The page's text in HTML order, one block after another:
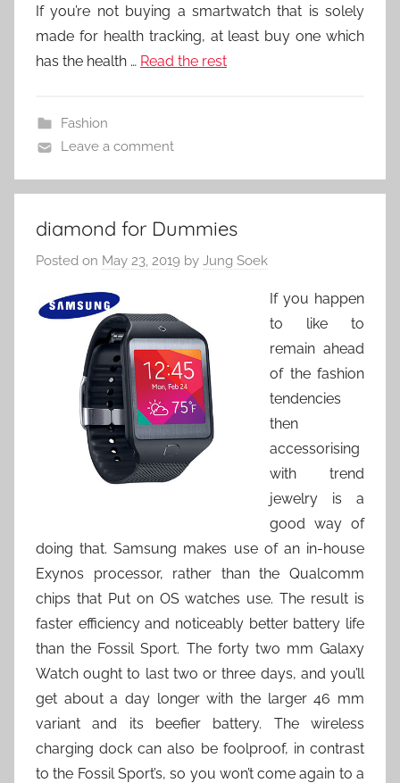
If you’re not buying a smartwatch that is solely
made for health tracking, at least buy one which
has the health … Read the rest
Fashion
Leave a comment
diamond for Dummies
Posted on May 23, 2019 by Jung Soek
If you happen
to like to
remain ahead
of the fashion
tendencies
then
accessorising
with trend
jewelry is a
good way of
doing that. Samsung makes use of an in-house
Exynos processor, rather than the Qualcomm
chips that Put on OS watches use. The result is
faster efficiency and noticeably better battery life
than the Fossil Sport. The forty two mm Galaxy
Watch ought to last two or three days, and you’ll
get about a day longer with the larger 46 mm
variant and its beefier battery. The wireless
charging dock can also be foolproof, in contrast
to the Fossil Sport’s, so you won’t come again to a